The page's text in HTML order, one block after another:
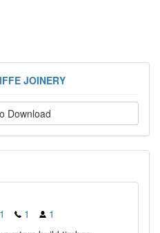
JOINERY
Download
1 1
1